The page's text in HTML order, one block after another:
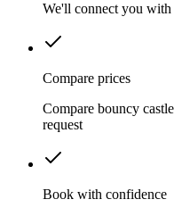
We'll connect you
Compare prices
Compare bouncy
request
Book with confidence